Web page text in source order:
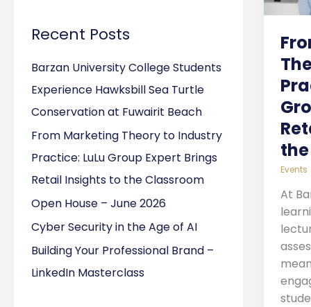
Recent Posts
Barzan University College Students
Experience Hawksbill Sea Turtle
Conservation at Fuwairit Beach
From Marketing Theory to Industry
Practice: LuLu Group Expert Brings
Retail Insights to the Classroom
Open House – June 2026
Cyber Security in the Age of AI
Building Your Professional Brand –
LinkedIn Masterclass
Events
At
LuLu
Retail
to